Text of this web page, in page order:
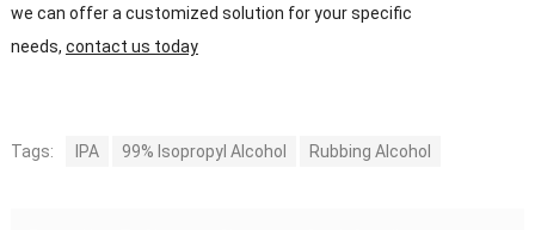
we can offer a customized solution for your specific
needs, contact us today
Tags: IPA 99% Isopropyl Alcohol Rubbing Alcohol